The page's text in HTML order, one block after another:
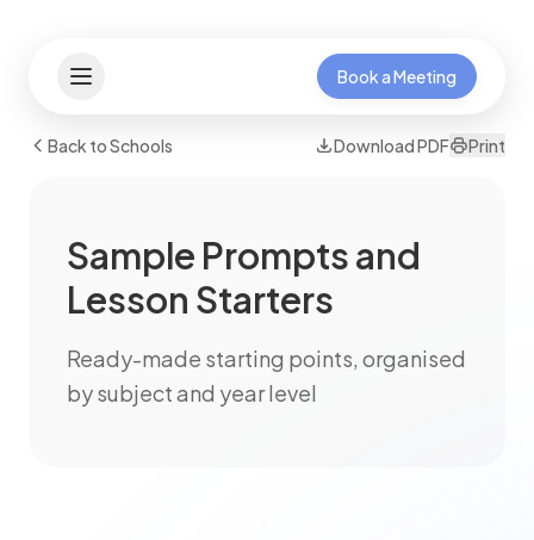
Book a Meeting
Back to Schools Download PDF Print
Sample Prompts and
Lesson Starters
Ready-made starting points, organised
by subject and year level